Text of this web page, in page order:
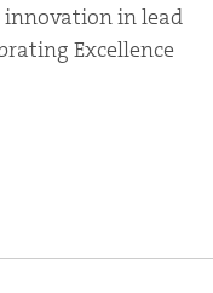
in lead
Excellence